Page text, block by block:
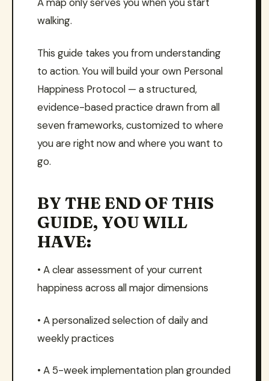
walking.
This guide takes you from understanding
to action. You will build your own Personal
Happiness Protocol — a structured,
evidence-based practice drawn from all
seven frameworks, customized to where
you are right now and where you want to
go.
BY THE END OF THIS
GUIDE, YOU WILL
HAVE:
• A clear assessment of your current
happiness across all major dimensions
• A personalized selection of daily and
weekly practices
• A 5-week implementation plan grounded